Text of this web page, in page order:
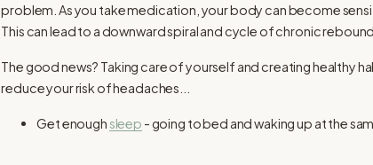
problem. As you take medication, your body can become
This can lead to a downward spiral and cycle of chronic
The good news? Taking care of yourself and creating healthy
reduce your risk of headaches...
Get enough sleep - going to bed and waking up at the